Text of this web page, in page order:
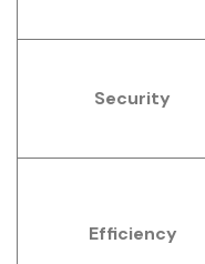
Security
Efficiency